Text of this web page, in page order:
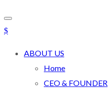
ABOUT US
Home
CEO & FOUNDER